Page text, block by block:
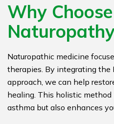
Why Choose
Naturopathic medicine
therapies. By integrating
approach, we can help
healing. This holistic
asthma but also enhances